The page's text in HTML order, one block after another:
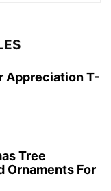
Appreciation T-
Tree
Ornaments For